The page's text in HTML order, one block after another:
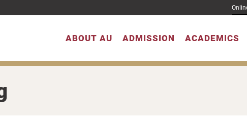
ABOUT AU ADMISSION ACADEMICS